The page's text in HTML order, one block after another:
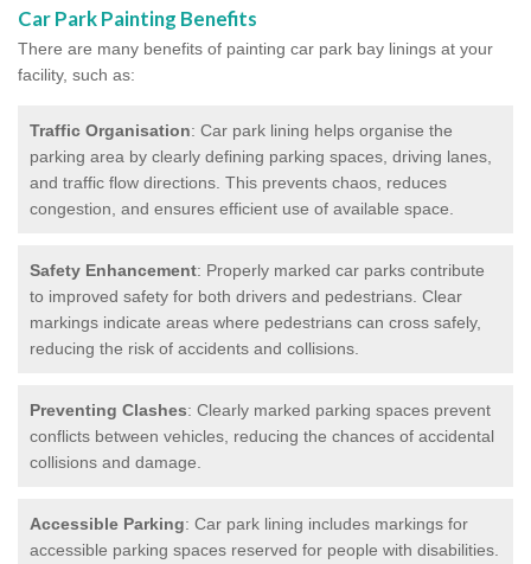
Car Park Painting Benefits
There are many benefits of painting car park bay linings at your
facility, such as:
Traffic Organisation: Car park lining helps organise the
parking area by clearly defining parking spaces, driving lanes,
and traffic flow directions. This prevents chaos, reduces
congestion, and ensures efficient use of available space.
Safety Enhancement: Properly marked car parks contribute
to improved safety for both drivers and pedestrians. Clear
markings indicate areas where pedestrians can cross safely,
reducing the risk of accidents and collisions.
Preventing Clashes: Clearly marked parking spaces prevent
conflicts between vehicles, reducing the chances of accidental
collisions and damage.
Accessible Parking: Car park lining includes markings for
accessible parking spaces reserved for people with disabilities.